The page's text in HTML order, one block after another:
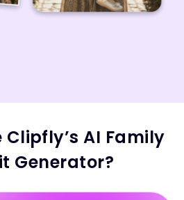
Clipfly’s AI Family
Generator?